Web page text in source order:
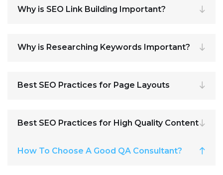
Why is SEO Link Building Important?
Why is Researching Keywords Important?
Best SEO Practices for Page Layouts
Best SEO Practices for High Quality Content
How To Choose A Good QA Consultant?